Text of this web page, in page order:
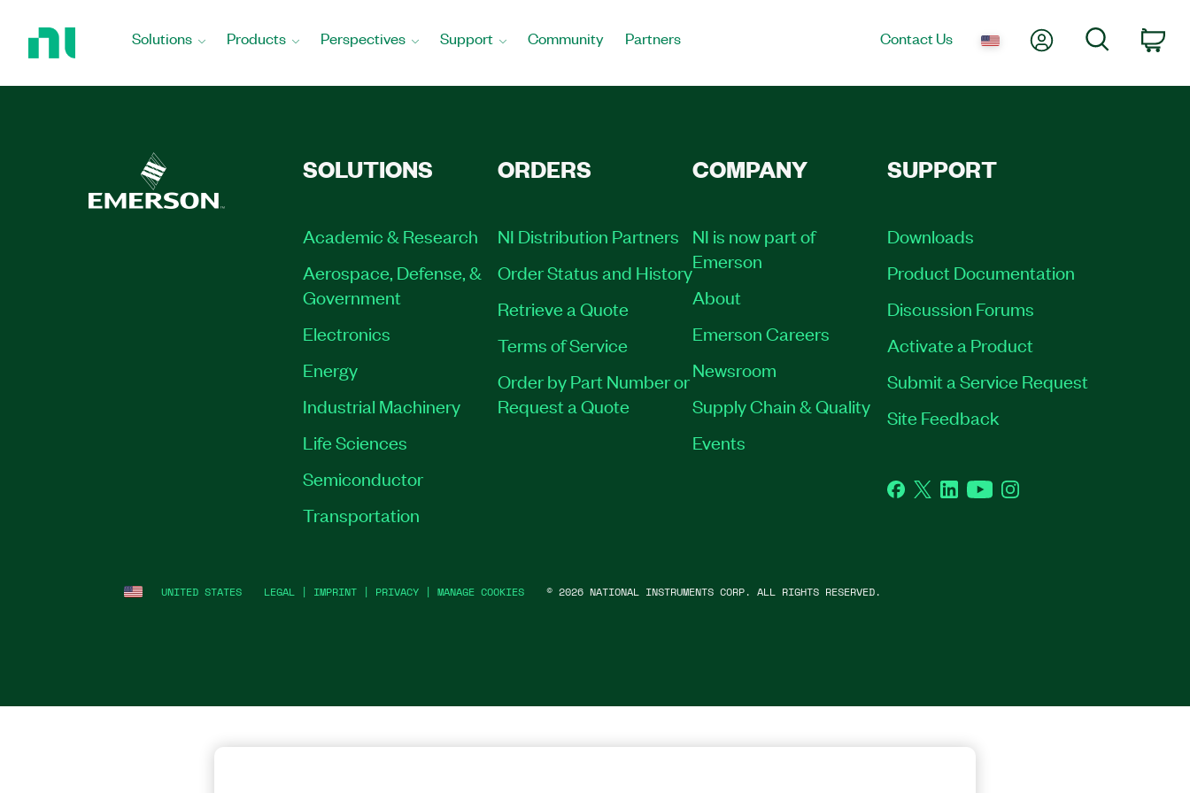
Solutions Products Perspectives Support Community Partners Contact Us My AccountSearch
SOLUTIONS
Academic & Research
Aerospace, Defense, &
Government
Electronics
Energy
Industrial Machinery
Life Sciences
Semiconductor
Transportation
ORDERS
NI Distribution Partners
Order Status and History
Retrieve a Quote
Terms of Service
Order by Part Number or
Request a Quote
COMPANY
NI is now part of
Emerson
About
Emerson Careers
Newsroom
Supply Chain & Quality
Events
SUPPORT
Downloads
Product Documentation
Discussion Forums
Activate a Product
Submit a Service Request
Site Feedback
Facebook
TwitterLinkedInYouTubeInstagram
UNITED STATES LEGAL | IMPRINT | PRIVACY | MANAGE COOKIES © 2026 NATIONAL INSTRUMENTS CORP. ALL RIGHTS RESERVED.